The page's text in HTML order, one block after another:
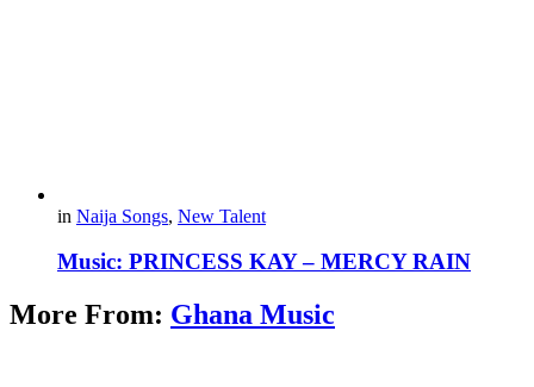
in Naija Songs, New Talent
Music: PRINCESS KAY – MERCY RAIN
More From: Ghana Music